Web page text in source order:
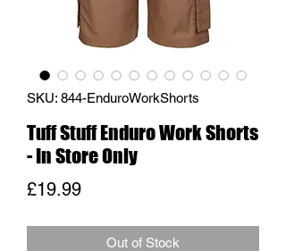
SKU: 844-EnduroWorkShorts
Tuff Stuff Enduro Work Shorts
- In Store Only
£19.99Price
Out of Stock